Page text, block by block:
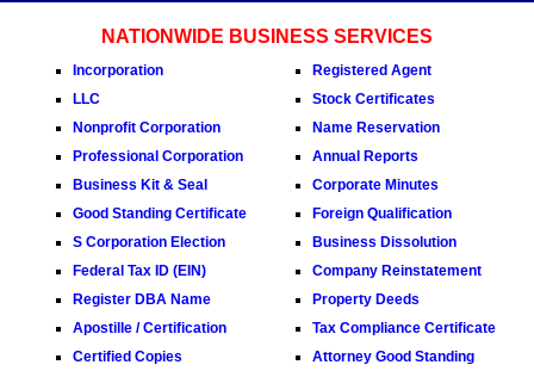
NATIONWIDE BUSINESS SERVICES
Incorporation
LLC
Nonprofit Corporation
Professional Corporation
Business Kit & Seal
Good Standing Certificate
S Corporation Election
Federal Tax ID (EIN)
Register DBA Name
Apostille / Certification
Certified Copies
Registered Agent
Stock Certificates
Name Reservation
Annual Reports
Corporate Minutes
Foreign Qualification
Business Dissolution
Company Reinstatement
Property Deeds
Tax Compliance Certificate
Attorney Good Standing